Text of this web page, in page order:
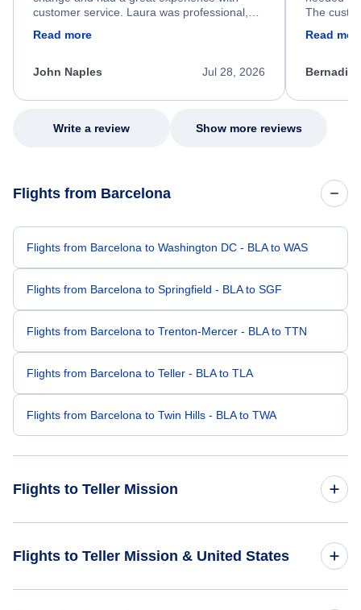
customer service. Laura was professional,
process. She quickly found a solution and
appreciate her excellent service.
Read more
Jul 28, 2026
John Naples
The
my issue.
Read
Write a review Show more reviews
Flights from Barcelona
Flights from Barcelona to Washington DC - BLA to WAS
Flights from Barcelona to Springfield - BLA to SGF
Flights from Barcelona to Trenton-Mercer - BLA to TTN
Flights from Barcelona to Teller - BLA to TLA
Flights from Barcelona to Twin Hills - BLA to TWA
Flights to Teller Mission
Flights to Teller Mission & United States